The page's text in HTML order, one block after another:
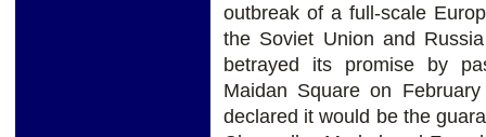
outbreak of a full-scale
the Soviet Union and
betrayed its promise by
Maidan Square on
declared it would be the